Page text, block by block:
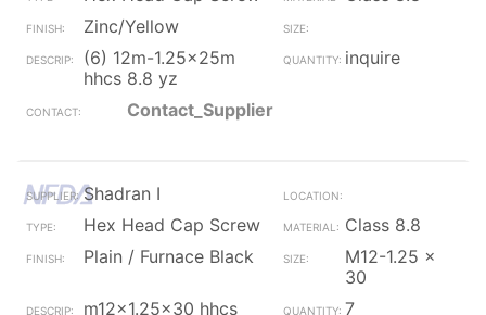
Zinc/Yellow
(6) 12m-1.25x25m
hhcs 8.8 yz
inquire
Contact_Supplier
Shadran I
Hex Head Cap Screw
Class 8.8
Plain / Furnace Black
M12-1.25 x
30
m12x1.25x30 hhcs
7